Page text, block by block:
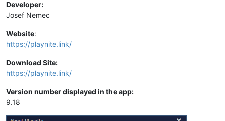
Developer:
Josef Nemec
Website:
https://playnite.link/
Download Site:
https://playnite.link/
Version number displayed in the app:
9.18